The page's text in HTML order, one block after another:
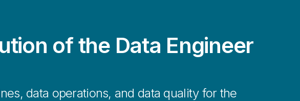
of the Data Engineer
data operations, and data quality for the